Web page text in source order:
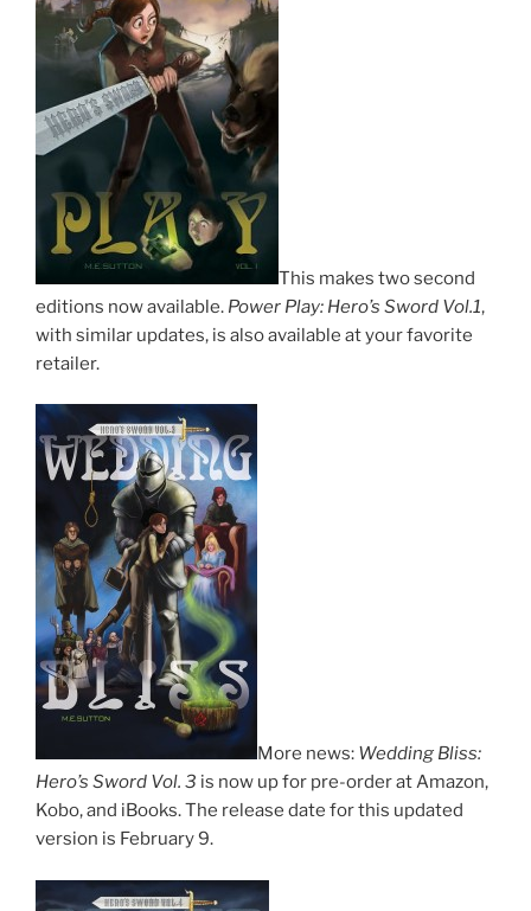
This makes two second
editions now available. Power Play: Hero’s Sword Vol.1,
with similar updates, is also available at your favorite
retailer.
More news: Wedding Bliss:
Hero’s Sword Vol. 3 is now up for pre-order at Amazon,
Kobo, and iBooks. The release date for this updated
version is February 9.